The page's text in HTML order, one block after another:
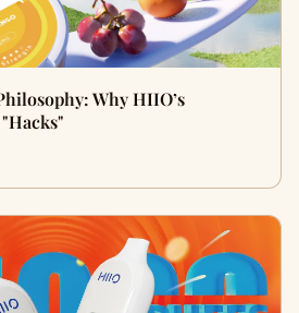
Why HIIO’s